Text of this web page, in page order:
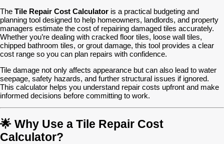
The Tile Repair Cost Calculator is a practical budgeting and
planning tool designed to help homeowners, landlords, and property
managers estimate the cost of repairing damaged tiles accurately.
Whether you’re dealing with cracked floor tiles, loose wall tiles,
chipped bathroom tiles, or grout damage, this tool provides a clear
cost range so you can plan repairs with confidence.
Tile damage not only affects appearance but can also lead to water
seepage, safety hazards, and further structural issues if ignored.
This calculator helps you understand repair costs upfront and make
informed decisions before committing to work.
🌟 Why Use a Tile Repair Cost
Calculator?